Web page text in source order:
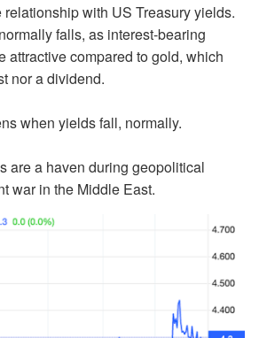
with US Treasury yields.
falls, as interest-bearing
attractive compared to gold, which
nor a dividend.
when yields fall, normally.
are a haven during geopolitical
war in the Middle East.